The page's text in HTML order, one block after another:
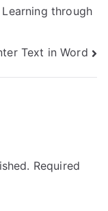
through
Text in Word
Required